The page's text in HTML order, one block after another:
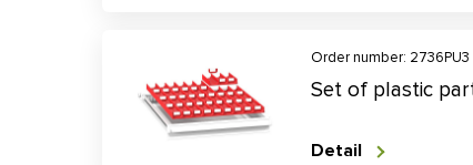
Order number: 2736PU3
Set of plastic
Detail